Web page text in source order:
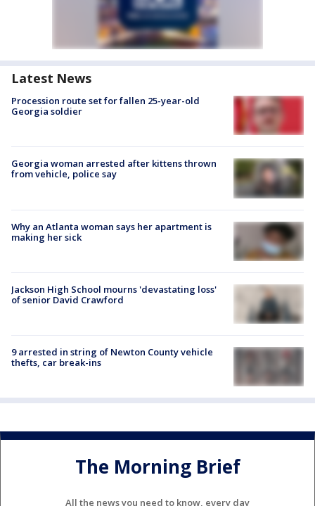
Latest News
Procession route set for fallen 25-year-old
Georgia soldier
Georgia woman arrested after kittens thrown
from vehicle, police say
Why an Atlanta woman says her apartment is
making her sick
Jackson High School mourns 'devastating loss'
of senior David Crawford
9 arrested in string of Newton County vehicle
thefts, car break-ins
The Morning Brief
All the news you need to know, every day